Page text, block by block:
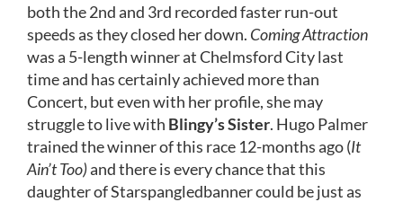
both the 2nd and 3rd recorded faster run-out
speeds as they closed her down. Coming Attraction
was a 5-length winner at Chelmsford City last
time and has certainly achieved more than
Concert, but even with her profile, she may
struggle to live with Blingy’s Sister. Hugo Palmer
trained the winner of this race 12-months ago (It
Ain’t Too)and there is every chance that this
daughter of Starspangledbanner could be just as